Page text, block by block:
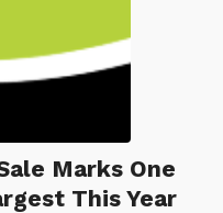
Marks One
This Year